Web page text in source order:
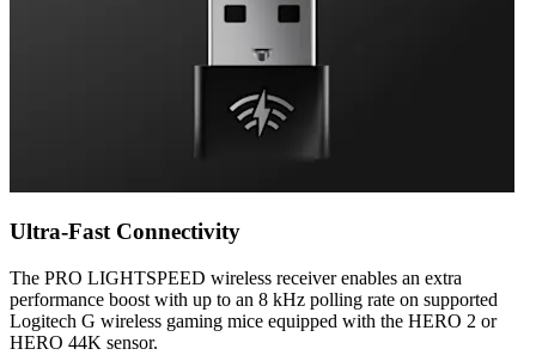
Ultra-Fast Connectivity
The PRO LIGHTSPEED wireless receiver enables an extra
performance boost with up to an 8 kHz polling rate on supported
Logitech G wireless gaming mice equipped with the HERO 2 or
HERO 44K sensor.